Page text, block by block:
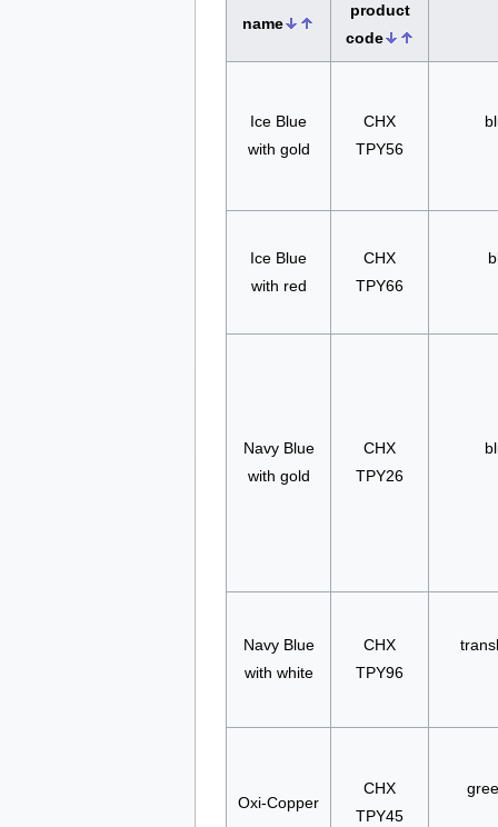
name
product
code
Ice Blue
with gold
CHX
TPY56
Ice Blue
with red
CHX
TPY66
Navy Blue
with gold
CHX
TPY26
Navy Blue
with white
CHX
TPY96
Oxi-Copper
CHX
TPY45